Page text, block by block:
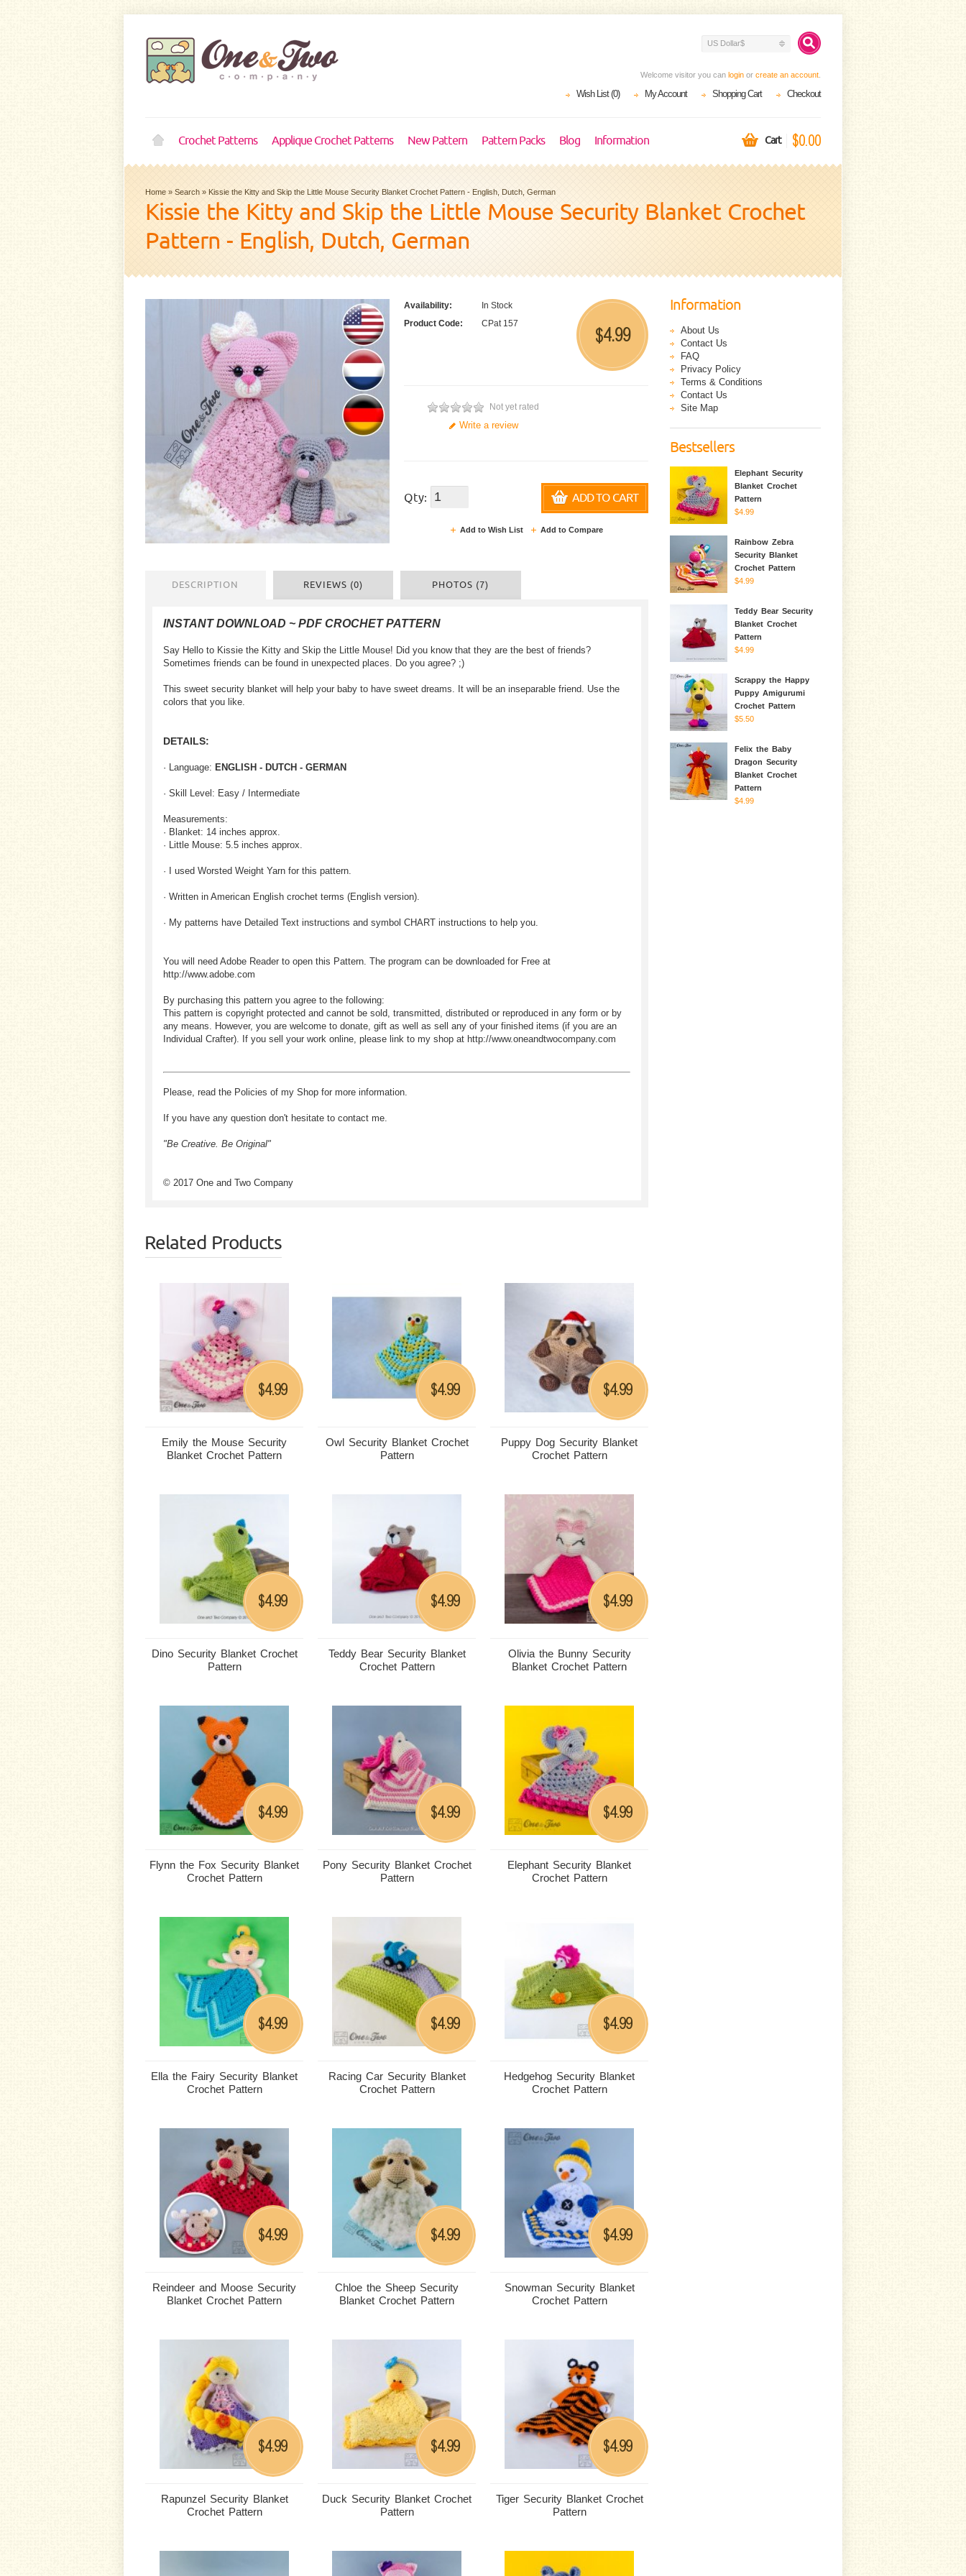
US Dollar$
Welcome visitor you can login or create an account
Wish List (0) My Account Shopping Cart Checkout
Crochet Patterns Applique Crochet Patterns New Pattern Pattern Packs Blog Information Cart $0.00
Home » Search » Kissie the Kitty and Skip the Little Mouse Security Blanket Crochet Pattern - English, Dutch, German
Kissie the Kitty and Skip the Little Mouse Security Blanket Crochet
Pattern - English, Dutch, German
$4.99
Availability:
In Stock
Product Code:
CPat 157
Not yet rated
Write a review
Qty: ADD TO CART
Add to Wish List Add to Compare
DESCRIPTION REVIEWS (0) PHOTOS (7)
INSTANT DOWNLOAD ~ PDF CROCHET PATTERN
Say Hello to Kissie the Kitty and Skip the Little Mouse! Did you know that they are the best of friends?
Sometimes friends can be found in unexpected places. Do you agree? ;)
This sweet security blanket will help your baby to have sweet dreams. It will be an inseparable friend. Use the
colors that you like.
DETAILS:
· Language: ENGLISH - DUTCH - GERMAN
· Skill Level: Easy / Intermediate
Measurements:
· Blanket: 14 inches approx.
· Little Mouse: 5.5 inches approx.
· I used Worsted Weight Yarn for this pattern.
· Written in American English crochet terms (English version).
· My patterns have Detailed Text instructions and symbol CHART instructions to help you.
You will need Adobe Reader to open this Pattern. The program can be downloaded for Free at
http://www.adobe.com
By purchasing this pattern you agree to the following:
This pattern is copyright protected and cannot be sold, transmitted, distributed or reproduced in any form or by
any means. However, you are welcome to donate, gift as well as sell any of your finished items (if you are an
Individual Crafter). If you sell your work online, please link to my shop at http://www.oneandtwocompany.com
Please, read the Policies of my Shop for more information.
If you have any question don't hesitate to contact me.
"Be Creative. Be Original"
© 2017 One and Two Company
Related Products
Emily the Mouse Security
Blanket Crochet Pattern
$4.99
Owl Security Blanket Crochet
Pattern
$4.99
Puppy Dog Security Blanket
Crochet Pattern
$4.99
Dino Security Blanket Crochet
Pattern
$4.99
Teddy Bear Security Blanket
Crochet Pattern
$4.99
Olivia the Bunny Security
Blanket Crochet Pattern
$4.99
Flynn the Fox Security Blanket
Crochet Pattern
$4.99
Pony Security Blanket Crochet
Pattern
$4.99
Elephant Security Blanket
Crochet Pattern
$4.99
Ella the Fairy Security Blanket
Crochet Pattern
$4.99
Racing Car Security Blanket
Crochet Pattern
$4.99
Hedgehog Security Blanket
Crochet Pattern
$4.99
Reindeer and Moose Security
Blanket Crochet Pattern
$4.99
Chloe the Sheep Security
Blanket Crochet Pattern
$4.99
Snowman Security Blanket
Crochet Pattern
$4.99
Rapunzel Security Blanket
Crochet Pattern
$4.99
Duck Security Blanket Crochet
Pattern
$4.99
Tiger Security Blanket Crochet
Pattern
$4.99
Information
About Us
Contact Us
FAQ
Privacy Policy
Terms & Conditions
Contact Us
Site Map
Bestsellers
Elephant Security
Blanket Crochet
Pattern
$4.99
Rainbow Zebra
Security Blanket
Crochet Pattern
$4.99
Teddy Bear Security
Blanket Crochet
Pattern
$4.99
Scrappy the Happy
Puppy Amigurumi
Crochet Pattern
$5.50
Felix the Baby
Dragon Security
Blanket Crochet
Pattern
$4.99